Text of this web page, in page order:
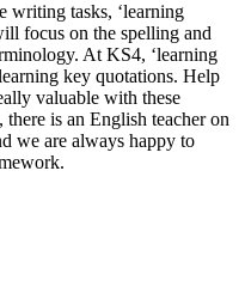
writing tasks, ‘learning
focus on the spelling and
At KS4, ‘learning
key quotations. Help
valuable with these
is an English teacher on
we are always happy to